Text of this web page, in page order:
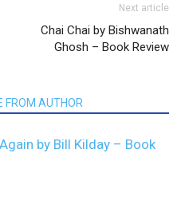
Next article
Chai Chai by Bishwanath
Ghosh – Book Review
FROM AUTHOR
by Bill Kilday – Book